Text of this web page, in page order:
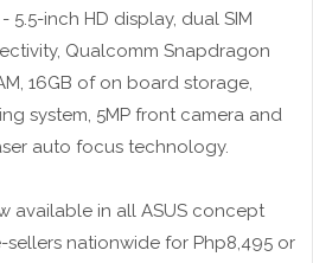
inch HD display, dual SIM
Qualcomm Snapdragon
16GB of on board storage,
system, 5MP front camera and
auto focus technology.
available in all ASUS concept
nationwide for Php8,495 or